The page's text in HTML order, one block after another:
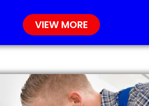
VIEW MORE